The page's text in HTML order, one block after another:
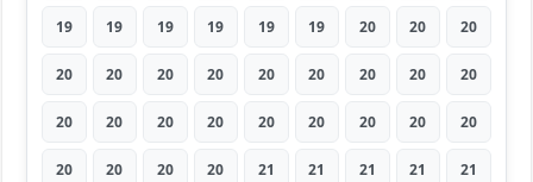
19 19 19 19 19 19 20 20 20
20 20 20 20 20 20 20 20 20
20 20 20 20 20 20 20 20 20
20 20 20 20 21 21 21 21 21